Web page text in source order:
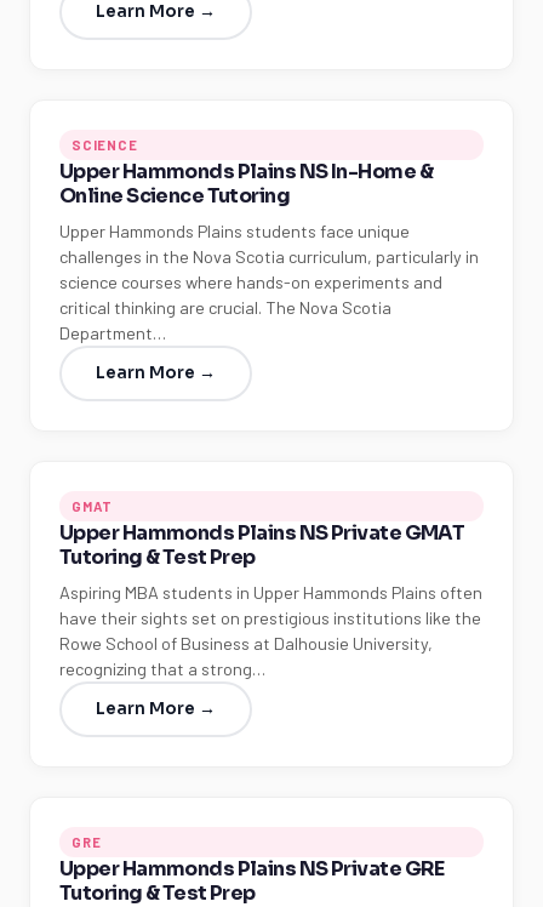
Learn More →
SCIENCE
Upper Hammonds Plains NS In-Home &
Online Science Tutoring
Upper Hammonds Plains students face unique
challenges in the Nova Scotia curriculum, particularly in
science courses where hands-on experiments and
critical thinking are crucial. The Nova Scotia
Department…
Learn More →
GMAT
Upper Hammonds Plains NS Private GMAT
Tutoring & Test Prep
Aspiring MBA students in Upper Hammonds Plains often
have their sights set on prestigious institutions like the
Rowe School of Business at Dalhousie University,
recognizing that a strong…
Learn More →
GRE
Upper Hammonds Plains NS Private GRE
Tutoring & Test Prep